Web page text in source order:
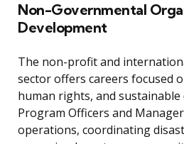
Non-Governmental
Development
The non-profit and
sector offers careers focused
human rights, and sustainable
Program Officers and
operations, coordinating